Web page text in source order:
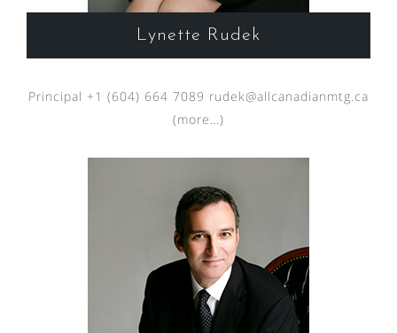
Lynette Rudek
Principal +1 (604) 664 7089 rudek@allcanadianmtg.ca
(more…)